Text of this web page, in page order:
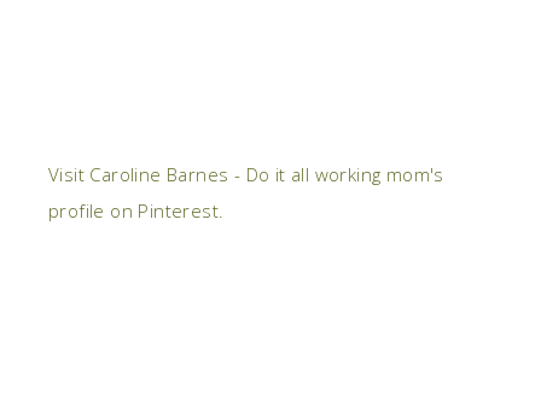
Visit Caroline Barnes - Do it all working mom's
profile on Pinterest.